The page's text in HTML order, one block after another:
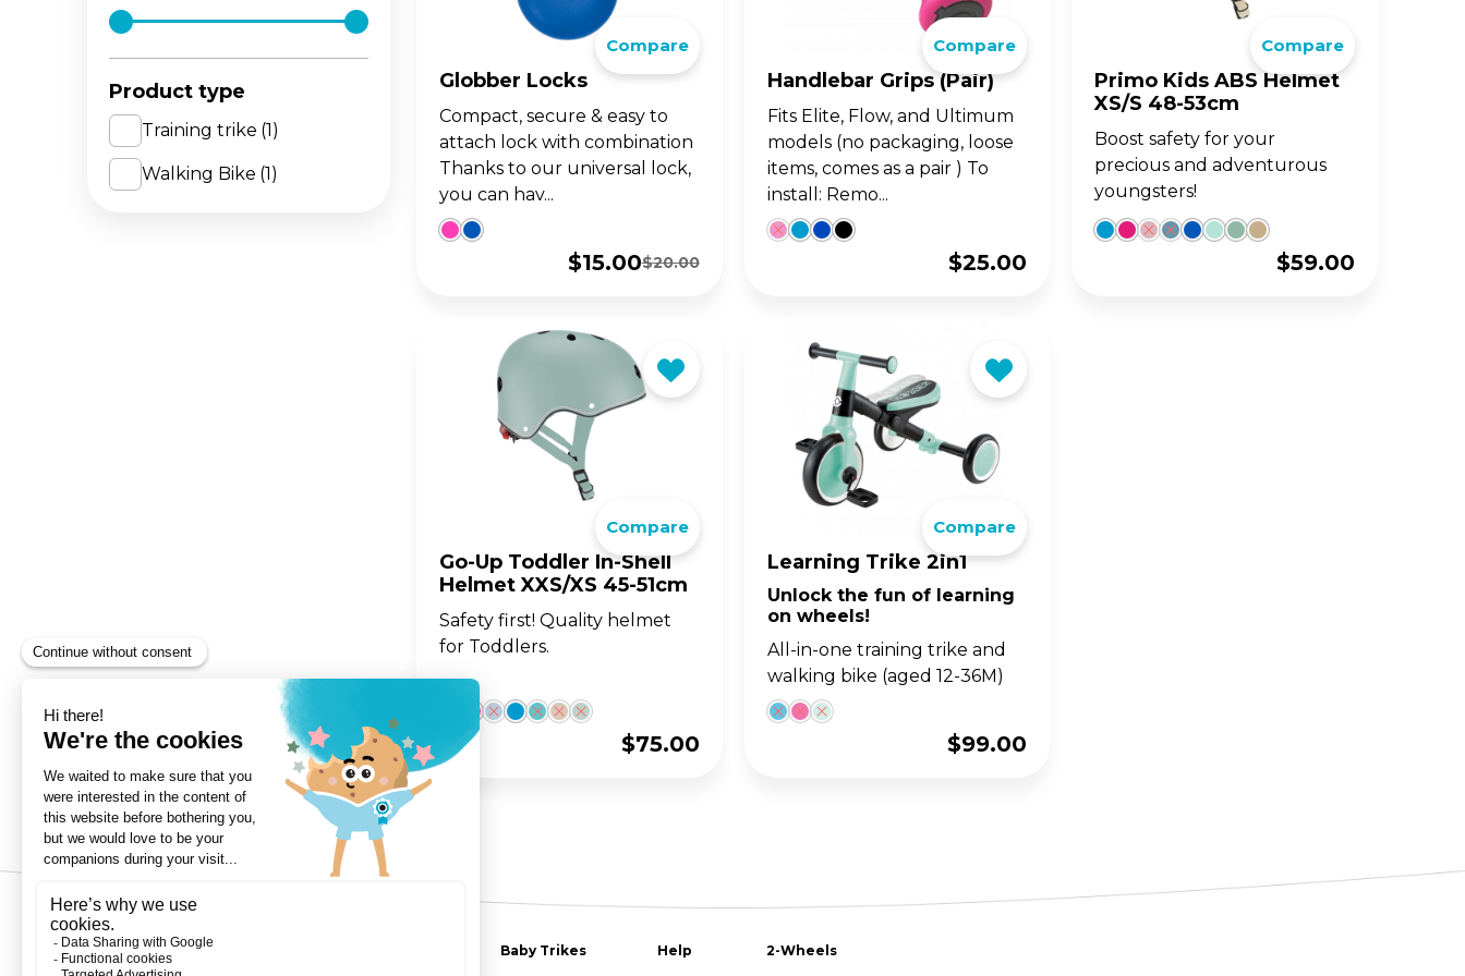
GO•UP SERIES
Grow up on your GO•UP, for
15m-3y+
LEARNING SERIES
Learning Trikes, Bikes and
skates, for 12m+
JUNIOR SERIES
now designed for toddlers
aged 2-6y.
FLOW SERIES
Height adjustable 2 wheel
scooters for 3y+ and 5y+
SKATES FOR KIDS
The perfect combo of fun
and learning, for 3y+, and
5y+!
go. For 14y+
The ultimate 1-second folding
scooter for teens and adults.
BALANCE BIKES
Product type
Training trike (1)
Walking Bike (1)
Compare
Globber Locks
Compact, secure & easy to
attach lock with combination
Thanks to our universal lock,
you can hav...
$20.00
Original
$20.00.
$15.00
Current
$15.00.
Compare
Handlebar Grips (pair)
Fits Elite, Flow, and Ultimum
models (no packaging, loose
items, comes as a pair ) To
install: Remo...
$25.00
Compare
Primo Kids ABS Helmet
XS/S 48-53cm
Boost safety for your
precious and adventurous
youngsters!
$59.00
Compare
Go-Up Toddler In-Shell
Helmet XXS/XS 45-51cm
Safety first! Quality helmet
for Toddlers.
$75.00
Compare
Learning Trike 2in1
Unlock the fun of learning
on wheels!
All-in-one training trike and
walking bike (aged 12-36M)
$99.00
Baby Trikes Help 2-Wheels